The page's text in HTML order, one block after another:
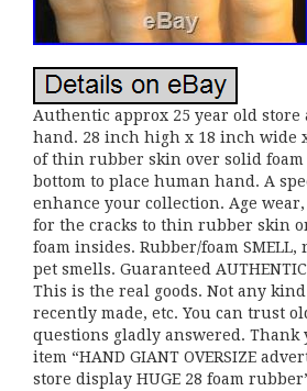
Authentic approx 25 year old store
hand. 28 inch high x 18 inch wide
of thin rubber skin over solid
bottom to place human hand. A
enhance your collection. Age wear,
for the cracks to thin rubber skin
foam insides. Rubber/foam SMELL,
pet smells. Guaranteed
This is the real goods. Not any
recently made, etc. You can trust
questions gladly answered. Thank
item “HAND GIANT OVERSIZE
store display HUGE 28 foam